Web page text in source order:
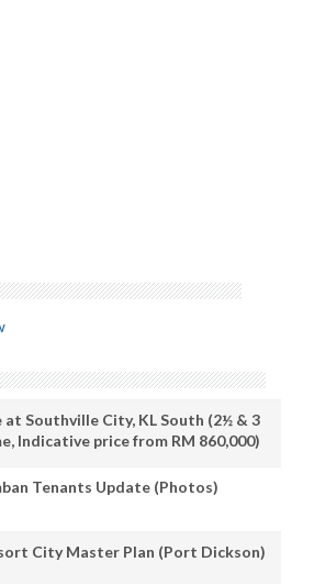
at Southville City, KL South (2½ & 3
Indicative price from RM 860,000)
Tenants Update (Photos)
City Master Plan (Port Dickson)